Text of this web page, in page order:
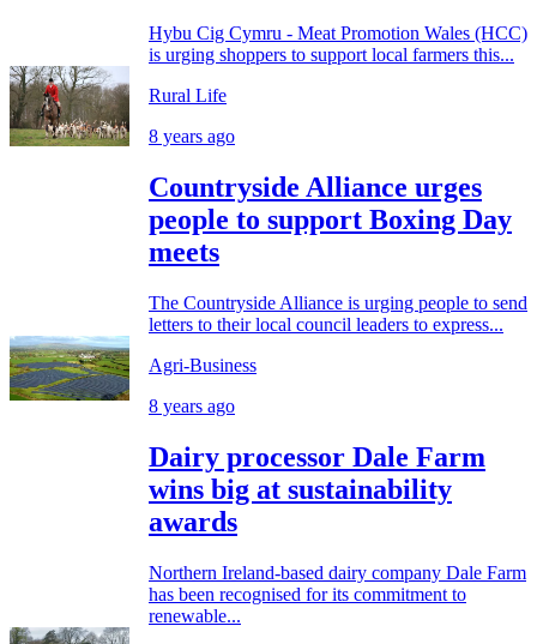
Hybu Cig Cymru - Meat Promotion Wales (HCC)
is urging shoppers to support local farmers this...
Rural Life
8 years ago
Countryside Alliance urges
people to support Boxing Day
meets
The Countryside Alliance is urging people to send
letters to their local council leaders to express...
Agri-Business
8 years ago
Dairy processor Dale Farm
wins big at sustainability
awards
Northern Ireland-based dairy company Dale Farm
has been recognised for its commitment to
renewable...